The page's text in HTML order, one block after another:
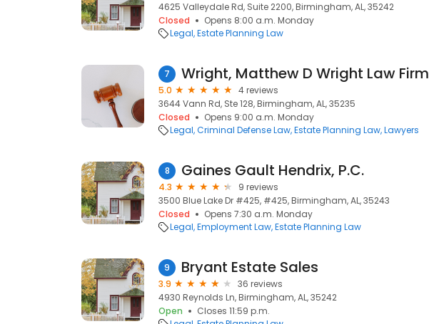
4625 Valleydale Rd, Suite 2200, Birmingham, AL, 35242
Closed
Opens 8:00 a.m. Monday
Legal Estate Planning Law
7 Wright, Matthew D Wright Law Firm
5.0
4 reviews
3644 Vann Rd, Ste 128, Birmingham, AL, 35235
Closed
Opens 9:00 a.m. Monday
Legal Criminal Defense Law Estate Planning Law Lawyers
8 Gaines Gault Hendrix, P.C.
4.3
9 reviews
3500 Blue Lake Dr #425, #425, Birmingham, AL, 35243
Closed
Opens 7:30 a.m. Monday
Legal Employment Law Estate Planning Law
9 Bryant Estate Sales
3.9
36 reviews
4930 Reynolds Ln, Birmingham, AL, 35242
Open
Closes 11:59 p.m.